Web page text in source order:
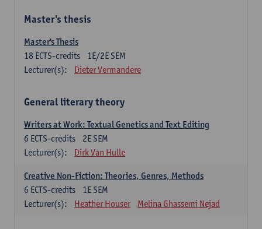
Master's thesis
Master's Thesis
1E/2E SEM
18 ECTS-credits
Lecturer(s):
Dieter Vermandere
General literary theory
Writers at Work: Textual Genetics and Text Editing
2E SEM
6 ECTS-credits
Lecturer(s):
Dirk Van Hulle
Creative Non-Fiction: Theories, Genres, Methods
1E SEM
6 ECTS-credits
Lecturer(s):
Heather Houser Melina Ghassemi Nejad